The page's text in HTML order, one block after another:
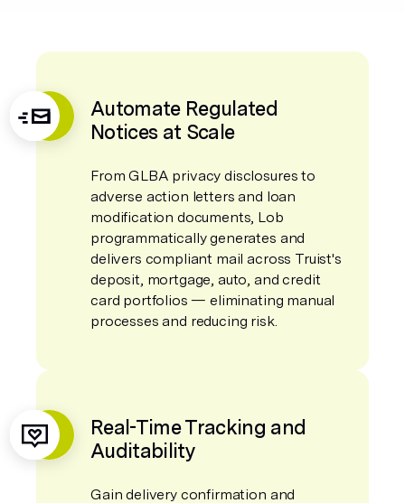
Automate Regulated
Notices at Scale
From GLBA privacy disclosures to
adverse action letters and loan
modification documents, Lob
programmatically generates and
delivers compliant mail across Truist's
deposit, mortgage, auto, and credit
card portfolios — eliminating manual
processes and reducing risk.
Real-Time Tracking and
Auditability
Gain delivery confirmation and